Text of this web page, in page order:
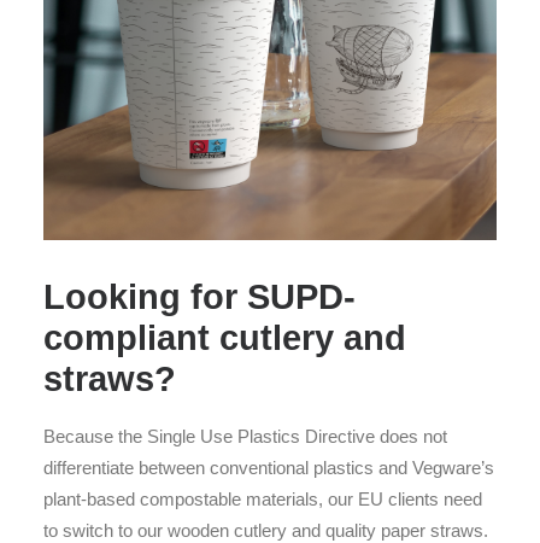
Looking for SUPD-
compliant cutlery and
straws?
Because the Single Use Plastics Directive does not
differentiate between conventional plastics and Vegware’s
plant-based compostable materials, our EU clients need
to switch to our wooden cutlery and quality paper straws.